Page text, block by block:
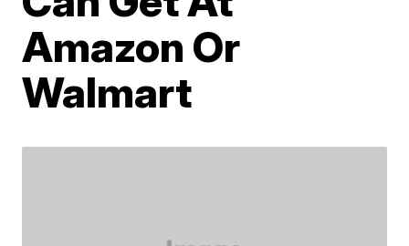
Amazon Or
Walmart